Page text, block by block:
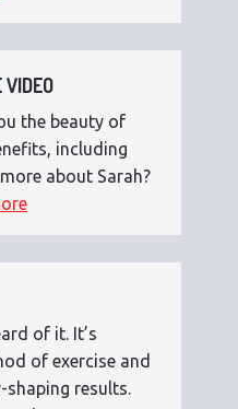
VIDEO
the beauty of
including
about Sarah?
of it. It’s
of exercise and
results.